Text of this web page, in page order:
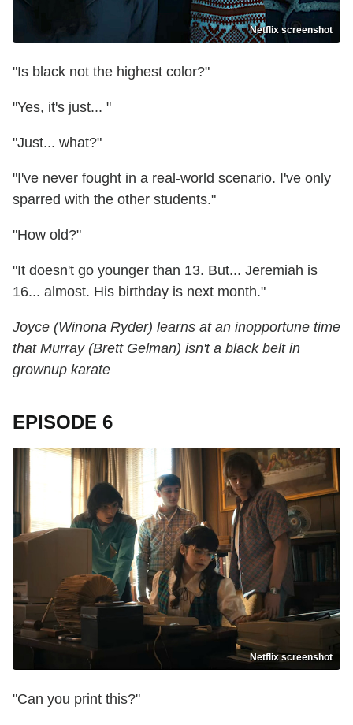
Netflix screenshot
"Is black not the highest color?"
"Yes, it's just... "
"Just... what?"
"I've never fought in a real-world scenario. I've only
sparred with the other students."
"How old?"
"It doesn't go younger than 13. But... Jeremiah is
16... almost. His birthday is next month."
Joyce (Winona Ryder) learns at an inopportune time
that Murray (Brett Gelman) isn't a black belt in
grownup karate
EPISODE 6
Netflix screenshot
"Can you print this?"